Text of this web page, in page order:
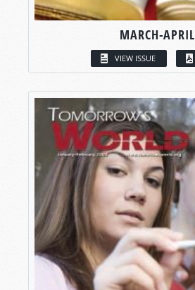
MARCH-APRIL
VIEW ISSUE